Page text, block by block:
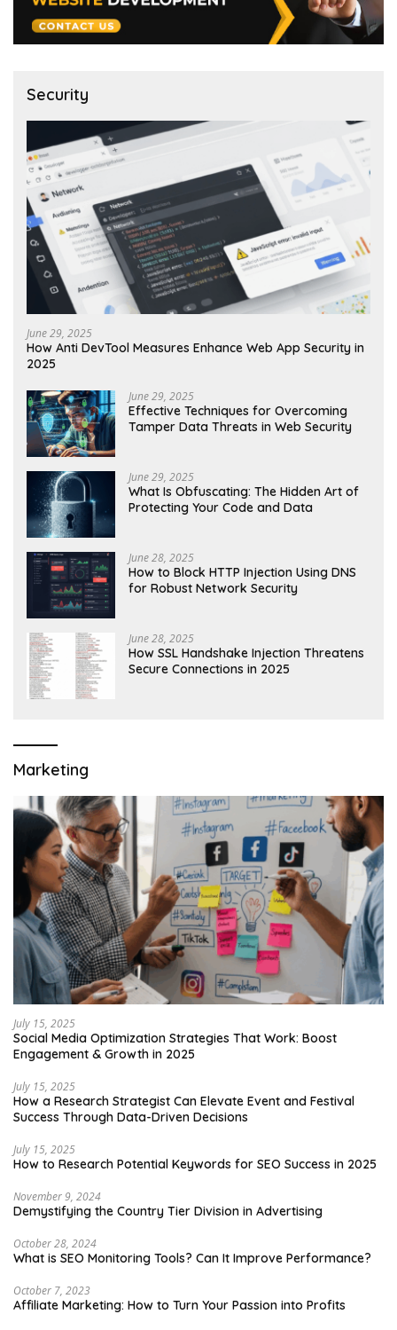
Security
June 29, 2025
How Anti DevTool Measures Enhance Web App Security in
2025
June 29, 2025
Effective Techniques for Overcoming
Tamper Data Threats in Web Security
June 29, 2025
What Is Obfuscating: The Hidden Art of
Protecting Your Code and Data
June 28, 2025
How to Block HTTP Injection Using DNS
for Robust Network Security
June 28, 2025
How SSL Handshake Injection Threatens
Secure Connections in 2025
Marketing
July 15, 2025
Social Media Optimization Strategies That Work: Boost
Engagement & Growth in 2025
July 15, 2025
How a Research Strategist Can Elevate Event and Festival
Success Through Data-Driven Decisions
July 15, 2025
How to Research Potential Keywords for SEO Success in 2025
November 9, 2024
Demystifying the Country Tier Division in Advertising
October 28, 2024
What is SEO Monitoring Tools? Can It Improve Performance?
October 7, 2023
Affiliate Marketing: How to Turn Your Passion into Profits